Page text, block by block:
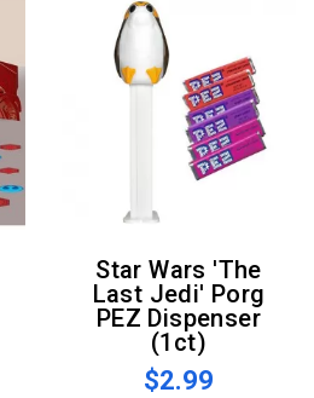
Star Wars 'The
Last Jedi' Porg
PEZ Dispenser
(1ct)
$2.99